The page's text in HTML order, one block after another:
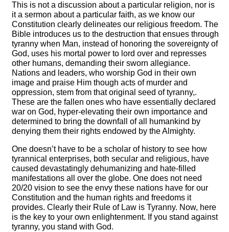
This is not a discussion about a particular religion, nor is
it a sermon about a particular faith, as we know our
Constitution clearly delineates our religious freedom. The
Bible introduces us to the destruction that ensues through
tyranny when Man, instead of honoring the sovereignty of
God, uses his mortal power to lord over and represses
other humans, demanding their sworn allegiance.
Nations and leaders, who worship God in their own
image and praise Him though acts of murder and
oppression, stem from that original seed of tyranny,.
These are the fallen ones who have essentially declared
war on God, hyper-elevating their own importance and
determined to bring the downfall of all humankind by
denying them their rights endowed by the Almighty.
One doesn’t have to be a scholar of history to see how
tyrannical enterprises, both secular and religious, have
caused devastatingly dehumanizing and hate-filled
manifestations all over the globe. One does not need
20/20 vision to see the envy these nations have for our
Constitution and the human rights and freedoms it
provides. Clearly their Rule of Law is Tyranny. Now, here
is the key to your own enlightenment. If you stand against
tyranny, you stand with God.